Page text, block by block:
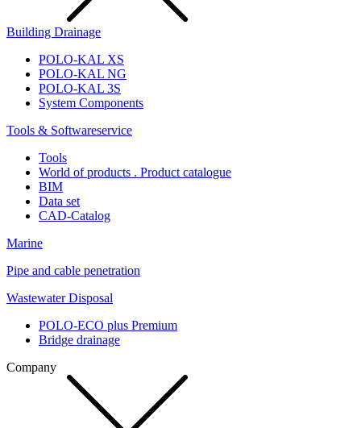
Building Drainage
POLO-KAL XS
POLO-KAL NG
POLO-KAL 3S
System Components
Tools & Softwareservice
Tools
World of products . Product catalogue
BIM
Data set
CAD-Catalog
Marine
Pipe and cable penetration
Wastewater Disposal
POLO-ECO plus Premium
Bridge drainage
Company